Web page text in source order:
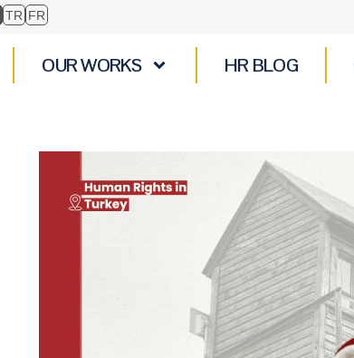
TR FR
OUR WORKS HR BLOG